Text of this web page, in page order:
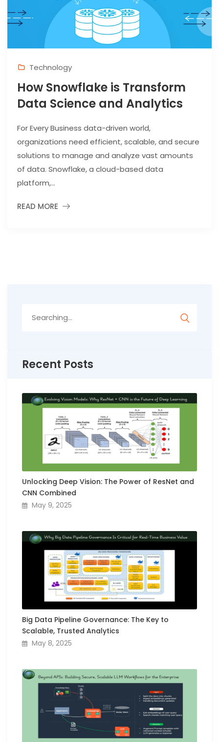
Technology
How Snowflake is Transform
Data Science and Analytics
For Every Business data-driven world,
organizations need efficient, scalable, and secure
solutions to manage and analyze vast amounts
of data. Snowflake, a cloud-based data
platform,...
READ MORE
for:
Recent Posts
Unlocking Deep Vision: The Power of ResNet and
CNN Combined
May 9, 2025
Big Data Pipeline Governance: The Key to
Scalable, Trusted Analytics
May 8, 2025